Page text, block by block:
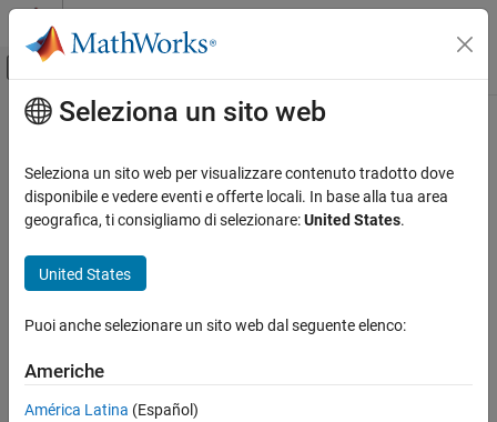
Vai al contenuto
Attiva/disattiva menu di navigazione
Pagina iniziale della documentazione
Audio Toolbox
Audio Processing Algorithm Design
Expander
Description
Ports
Parameters
Contenuto principale
Expander
Dynamic range expander
TheExpanderblock performs dynamic range expansion
independently across each input channel. Dynamic range
Seleziona un sito web
Seleziona un sito web per visualizzare contenuto tradotto dove
disponibile e vedere eventi e offerte locali. In base alla tua area
geografica, ti consigliamo di selezionare:United States.
United States
Puoi anche selezionare un sito web dal seguente elenco:
Americhe
América Latina (Español)